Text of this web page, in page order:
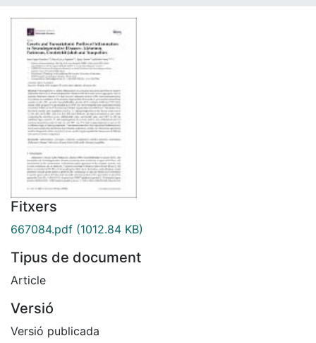
Fitxers
667084.pdf (1012.84 KB)
Tipus de document
Article
Versió
Versió publicada